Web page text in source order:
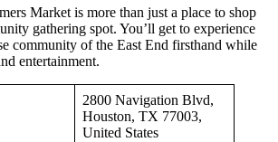
Market is more than just a place to shop
gathering spot. You’ll get to experience
community of the East End firsthand while
entertainment.
2800 Navigation Blvd,
Houston, TX 77003,
United States